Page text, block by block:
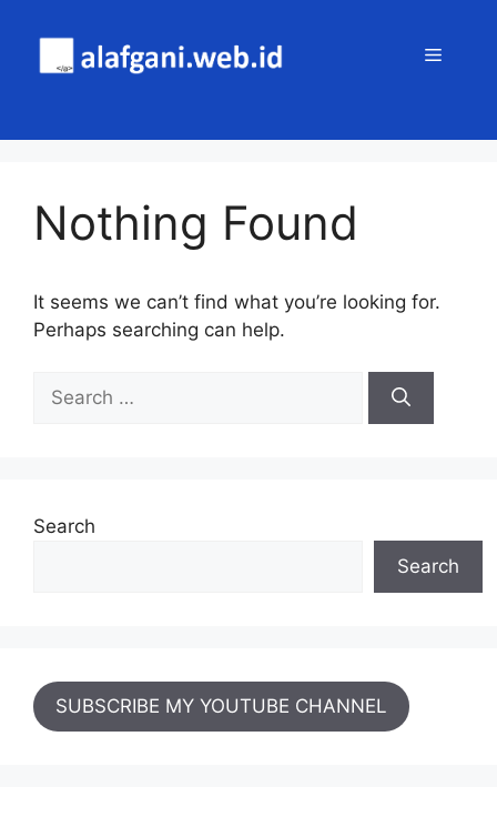
content
MENU
Nothing Found
It seems we can’t find what you’re looking for.
Perhaps searching can help.
Search
for:
Search
Search
SUBSCRIBE MY YOUTUBE CHANNEL